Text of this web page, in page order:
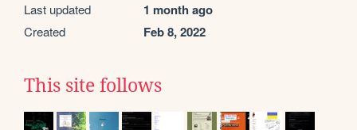
Last updated 1 month ago
Created Feb 8, 2022
This site follows